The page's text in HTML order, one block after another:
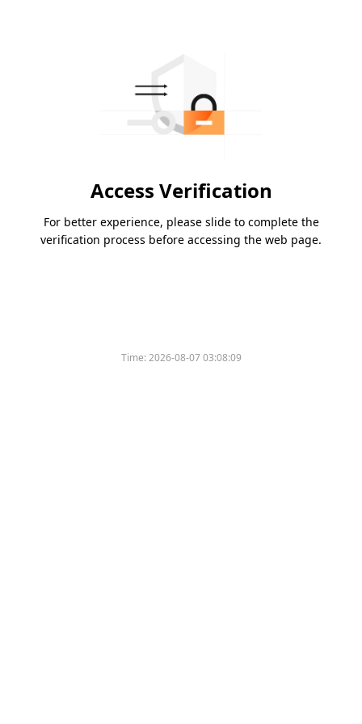
Access Verification
For better experience, please slide to complete the
verification process before accessing the web page.
Time:2026-08-07 03:08:09